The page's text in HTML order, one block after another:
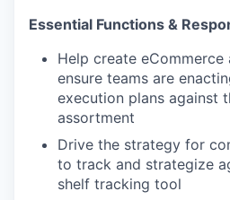
Essential Functions &
Help create
ensure teams are
execution plans against
assortment
Drive the strategy for
to track and strategize
shelf tracking tool